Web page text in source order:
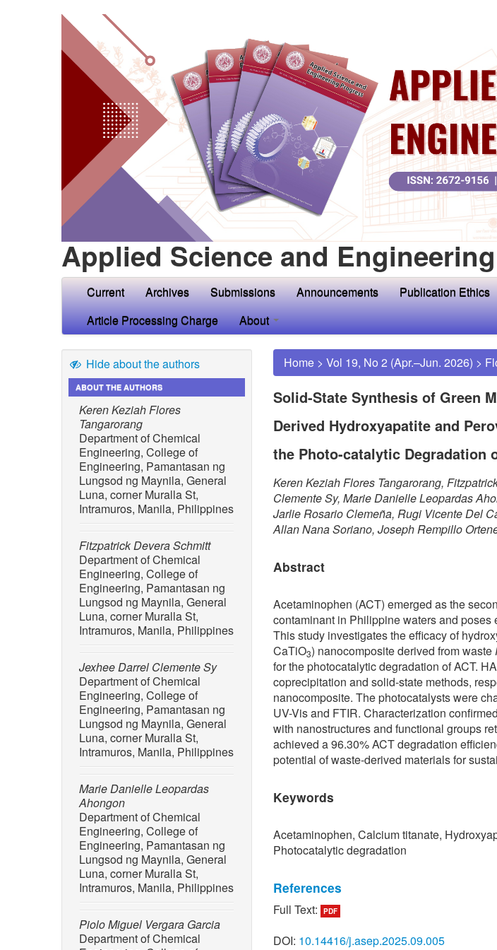
Applied Science and
Current Archives Submissions Announcements Publication Ethics
Article Processing Charge
About
Hide about the authors
ABOUT THE AUTHORS
Keren Keziah Flores
Tangarorang
Department of Chemical
Engineering, College of
Engineering, Pamantasan ng
Lungsod ng Maynila, General
Luna, corner Muralla St,
Intramuros, Manila, Philippines
Fitzpatrick Devera Schmitt
Department of Chemical
Engineering, College of
Engineering, Pamantasan ng
Lungsod ng Maynila, General
Luna, corner Muralla St,
Intramuros, Manila, Philippines
Jexhee Darrel Clemente Sy
Department of Chemical
Engineering, College of
Engineering, Pamantasan ng
Lungsod ng Maynila, General
Luna, corner Muralla St,
Intramuros, Manila, Philippines
Marie Danielle Leopardas
Ahongon
Department of Chemical
Engineering, College of
Engineering, Pamantasan ng
Lungsod ng Maynila, General
Luna, corner Muralla St,
Intramuros, Manila, Philippines
Piolo Miguel Vergara Garcia
Department of Chemical
Home > Vol 19, No 2 (Apr.–Jun. 2026) >
Solid-State Synthesis of Green
Derived Hydroxyapatite and
the Photo-catalytic Degradation
Keren Keziah Flores Tangarorang,
Clemente Sy, Marie Danielle Leopardas
Jarlie Rosario Clemeña, Rugi Vicente Del
Allan Nana Soriano, Joseph Rempillo
Abstract
Acetaminophen (ACT) emerged as the
contaminant in Philippine waters and poses
This study investigates the efficacy of
CaTiO3) nanocomposite derived from waste
for the photocatalytic degradation of ACT.
coprecipitation and solid-state methods,
nanocomposite. The photocatalysts were
UV-Vis and FTIR. Characterization
with nanostructures and functional groups
achieved a 96.30% ACT degradation
potential of waste-derived materials for
Keywords
Acetaminophen, Calcium titanate,
Photocatalytic degradation
References
[1] C. A. Aguilar et al., “Effect of kinetics on
Full Text: PDF
DOI: 10.14416/j.asep.2025.09.005